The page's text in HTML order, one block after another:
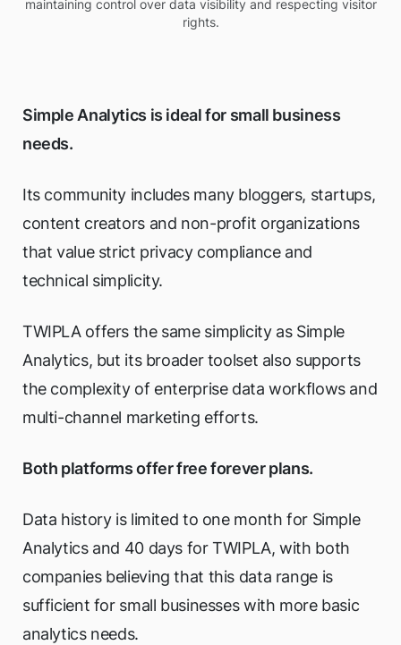
maintaining control over data visibility and respecting visitor
rights.
Simple Analytics is ideal for small business
needs.
Its community includes many bloggers, startups,
content creators and non-profit organizations
that value strict privacy compliance and
technical simplicity.
TWIPLA offers the same simplicity as Simple
Analytics, but its broader toolset also supports
the complexity of enterprise data workflows and
multi-channel marketing efforts.
Both platforms offer free forever plans.
Data history is limited to one month for Simple
Analytics and 40 days for TWIPLA, with both
companies believing that this data range is
sufficient for small businesses with more basic
analytics needs.